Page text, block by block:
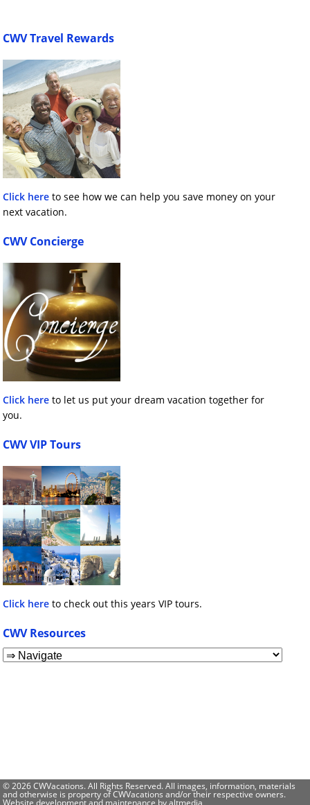
CWV Travel Rewards
Click here to see how we can help you save money on your
next vacation.
CWV Concierge
Click here to let us put your dream vacation together for
you.
CWV VIP Tours
Click here to check out this years VIP tours.
CWV Resources
© 2026 CWVacations. All Rights Reserved. All images, information, materials
and otherwise is property of CWVacations and/or their respective owners.